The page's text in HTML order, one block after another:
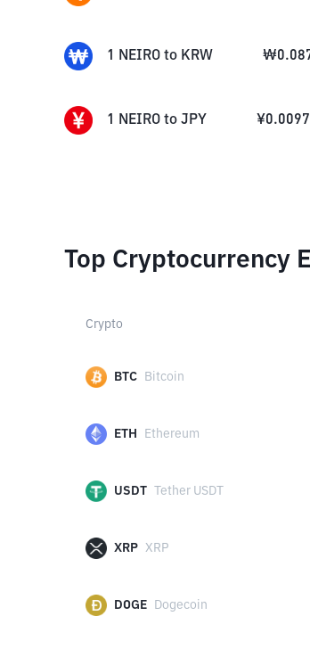
1 NEIRO to KRW ₩
1 NEIRO to JPY ¥
Top Cryptocurrency
Crypto
BTC Bitcoin
ETH Ethereum
USDT Tether USDT
XRP XRP
DOGE Dogecoin